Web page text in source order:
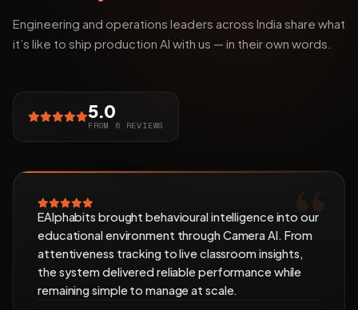
Engineering and operations leaders across India share what
it’s like to ship production AI with us — in their own words.
5.0
FROM 6 REVIEWS
EAlphabits brought behavioural intelligence into our
educational environment through Camera AI. From
attentiveness tracking to live classroom insights,
the system delivered reliable performance while
remaining simple to manage at scale.